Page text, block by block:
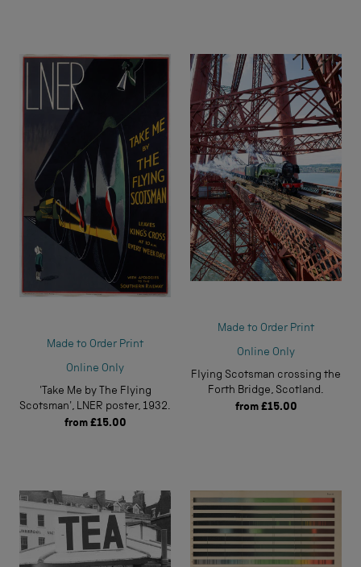
Made to Order Print
Online Only
'Take Me by The Flying
Scotsman', LNER poster, 1932.
from £15.00
Made to Order Print
Online Only
Flying Scotsman crossing the
Forth Bridge, Scotland.
from £15.00